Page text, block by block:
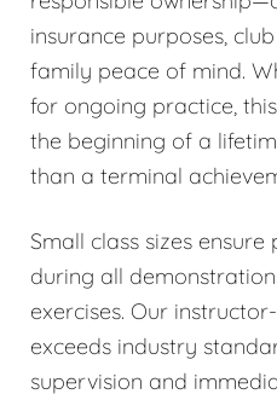
insurance purposes,
family peace of mind.
for ongoing practice,
the beginning of a
than a terminal
Small class sizes
during all
exercises. Our
exceeds industry
supervision and